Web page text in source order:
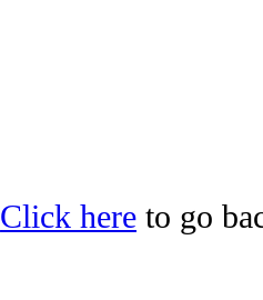
Click here to go